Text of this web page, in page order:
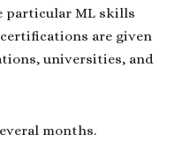
particular ML skills
are given
universities, and
months.